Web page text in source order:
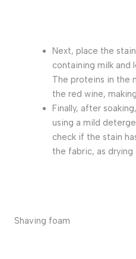
Next, place the
containing milk and
The proteins in the
the red wine,
Finally, after
using a mild
check if the stain
the fabric, as drying
Shaving foam